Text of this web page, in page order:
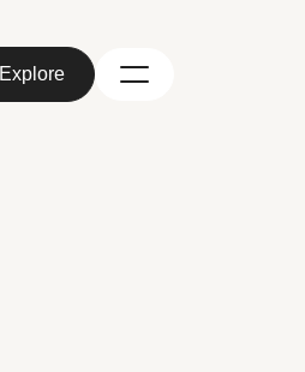
Explore